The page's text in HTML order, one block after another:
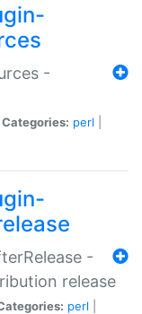
-
Categories: perl
-
release
perl